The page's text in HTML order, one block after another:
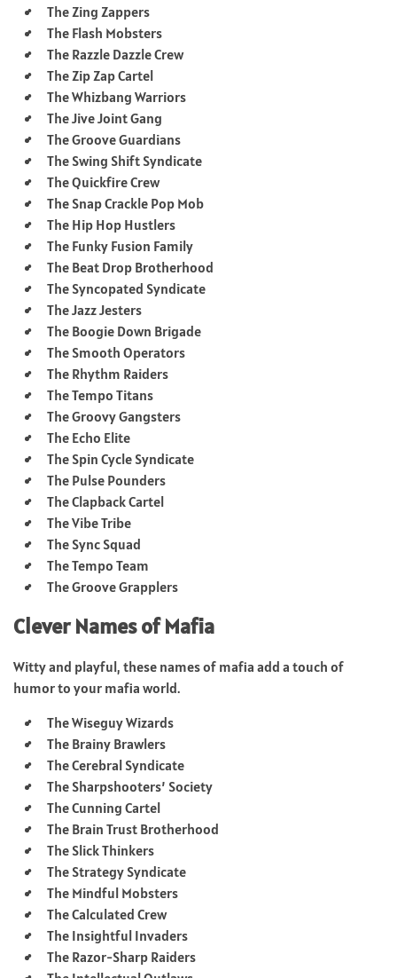
The Zing Zappers
The Flash Mobsters
The Razzle Dazzle Crew
The Zip Zap Cartel
The Whizbang Warriors
The Jive Joint Gang
The Groove Guardians
The Swing Shift Syndicate
The Quickfire Crew
The Snap Crackle Pop Mob
The Hip Hop Hustlers
The Funky Fusion Family
The Beat Drop Brotherhood
The Syncopated Syndicate
The Jazz Jesters
The Boogie Down Brigade
The Smooth Operators
The Rhythm Raiders
The Tempo Titans
The Groovy Gangsters
The Echo Elite
The Spin Cycle Syndicate
The Pulse Pounders
The Clapback Cartel
The Vibe Tribe
The Sync Squad
The Tempo Team
The Groove Grapplers
Clever Names of Mafia
Witty and playful, these names of mafia add a touch of
humor to your mafia world.
The Wiseguy Wizards
The Brainy Brawlers
The Cerebral Syndicate
The Sharpshooters’ Society
The Cunning Cartel
The Brain Trust Brotherhood
The Slick Thinkers
The Strategy Syndicate
The Mindful Mobsters
The Calculated Crew
The Insightful Invaders
The Razor-Sharp Raiders